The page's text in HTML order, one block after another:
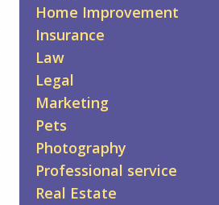
Home Improvement
Insurance
Law
Legal
Marketing
Pets
Photography
Professional service
Real Estate